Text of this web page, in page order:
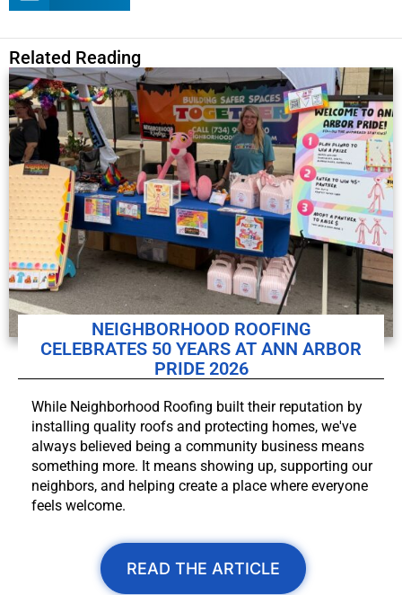
Related Reading
NEIGHBORHOOD ROOFING
CELEBRATES 50 YEARS AT ANN ARBOR
PRIDE 2026
While Neighborhood Roofing built their reputation by
installing quality roofs and protecting homes, we've
always believed being a community business means
something more. It means showing up, supporting our
neighbors, and helping create a place where everyone
feels welcome.
READ THE ARTICLE